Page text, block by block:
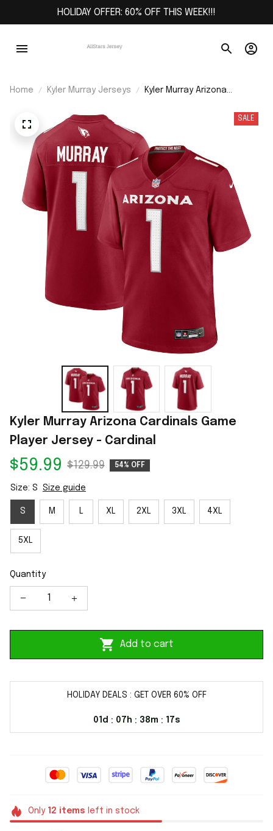
HOLIDAY OFFER: 60% OFF THIS WEEK!!!
Home Kyler Murray Jerseys
Kyler Murray Arizona
SALE
Kyler Murray Arizona Cardinals Game
Player Jersey - Cardinal
$59.99 $129.99 54% OFF
Size: S Size guide
S M L XL 2XL 3XL 4XL
5XL
Quantity
Add to cart
HOLIDAY DEALS : GET OVER 60% OFF
01d : 07h : 38m : 17s
Only 12 items left in stock